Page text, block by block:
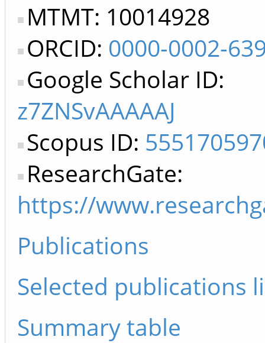
MTMT: 10014928
ORCID: 0000-0002-
Google Scholar ID:
z7ZNSvAAAAAJ
Scopus ID:
ResearchGate:
https://
Publications
Selected publications
Summary table